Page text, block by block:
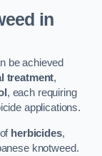
in
be achieved
treatment,
, each requiring
applications.
herbicides,
knotweed.